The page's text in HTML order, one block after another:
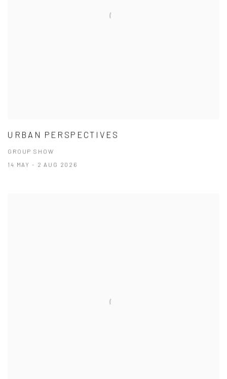
URBAN PERSPECTIVES
GROUP SHOW
14 MAY - 2 AUG 2026